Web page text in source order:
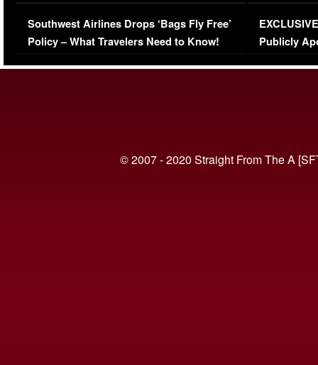
Series-Low Viewership
Southwest Airlines Drops ‘Bags Fly Free’
Policy – What Travelers Need to Know!
Episode 1 |
(VIDEO)
Publicly
© 2007 - 2020 Straight From The A